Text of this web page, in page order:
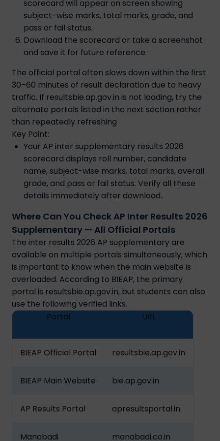
scorecard will appear on screen showing
subject-wise marks, total marks, grade, and
pass or fail status.
Download the scorecard or take a screenshot
and save it for future reference.
The official portal often slows down within the first
30–60 minutes of result declaration due to heavy
traffic. If resultsbie.ap.gov.in is not loading, try the
alternate portals listed in the next section rather
than repeatedly refreshing
Key Point:
Your AP inter supplementary results 2026
scorecard displays roll number, candidate
name, subject-wise marks, total marks, overall
grade, and pass or fail status. Verify all these
details immediately after download..
Where Can You Check AP Inter Results 2026
Supplementary — All Official Portals
The inter results 2026 AP supplementary are
available on multiple portals simultaneously, which
is important to know when the main website is
overloaded. According to BIEAP, the primary
portal is resultsbie.ap.gov.in, but students can also
use the following verified links.
Portal
URL
BIEAP Official Portal resultsbie.ap.gov.in
BIEAP Main Website bie.ap.gov.in
AP Results Portal apresultsportal.in
Manabadi
manabadi.co.in